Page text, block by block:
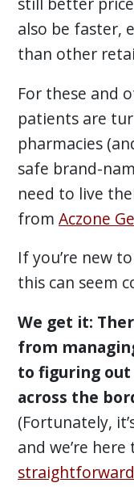
also be faster,
than other
For these and
patients are
pharmacies
safe brand-
need to live
from Aczone
If you’re new
this can seem
We get it:
from
to figuring
across the
(Fortunately,
and we’re